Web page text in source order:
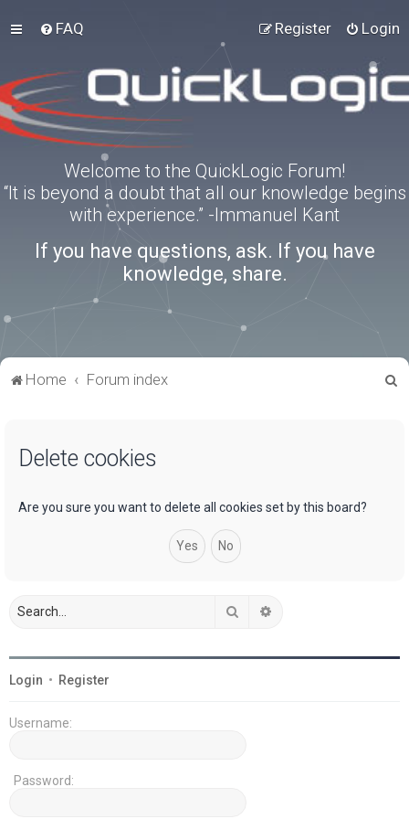
FAQ Login
Register
Welcome to the QuickLogic Forum!
“It is beyond a doubt that all our knowledge begins
with experience.” -Immanuel Kant
If you have questions, ask. If you have
knowledge, share.
Home Forum index
Delete cookies
Are you sure you want to delete all cookies set by this board?
Search
Login • Register
Username:
Password: